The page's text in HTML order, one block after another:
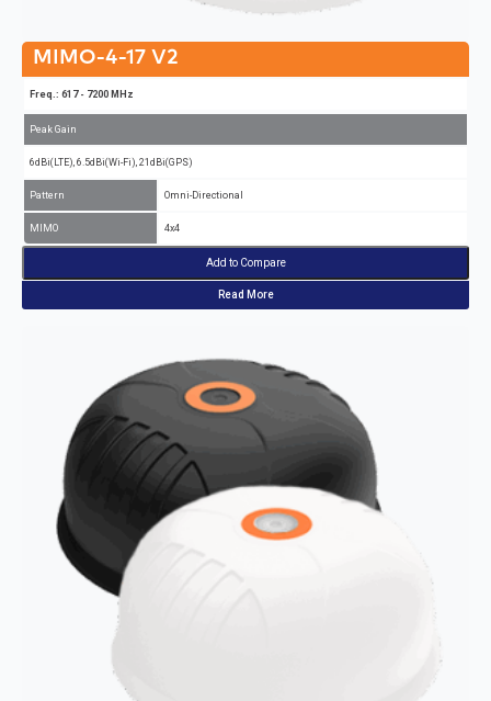
MIMO-4-17 V2
Freq.: 617 - 7200 MHz
Peak Gain
6dBi(LTE), 6.5dBi(Wi-Fi), 21dBi(GPS)
Pattern Omni-Directional
MIMO 4x4
Add to Compare
Read More